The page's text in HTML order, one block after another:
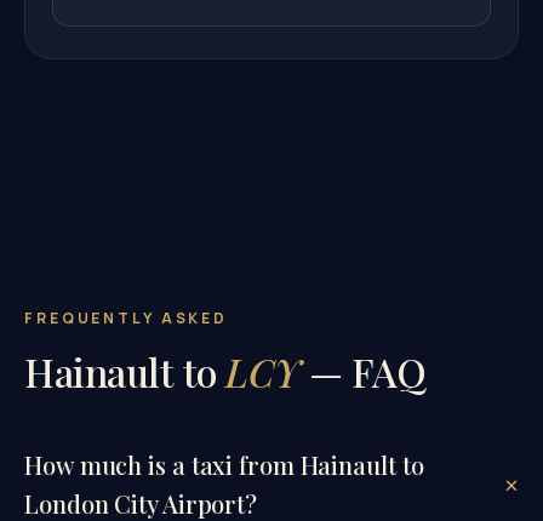
FREQUENTLY ASKED
Hainault to LCY— FAQ
How much is a taxi from Hainault to
London City Airport?